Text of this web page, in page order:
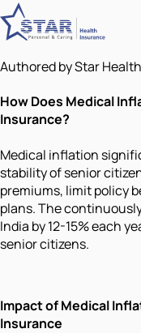
Authored by Star Health
How Does Medical
Insurance?
Medical inflation
stability of senior
premiums, limit policy
plans. The
India by 12-15% each
senior citizens.
Impact of Medical
Insurance